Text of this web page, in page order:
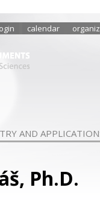
calendar
AND
Ph.D.